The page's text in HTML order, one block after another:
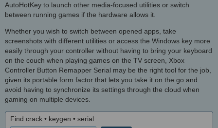
AutoHotKey to launch other media-focused utilities or switch
between running games if the hardware allows it.
Whether you wish to switch between opened apps, take
screenshots with different utilities or access the Windows key more
easily through your controller without having to bring your keyboard
on the couch when playing games on the TV screen, Xbox
Controller Button Remapper Serial may be the right tool for the job,
given its portable form factor that lets you take it on the go and
avoid having to synchronize its settings through the cloud when
gaming on multiple devices.
Find crack • keygen • serial